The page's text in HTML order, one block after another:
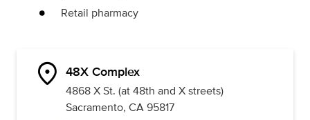
Retail pharmacy
location_on 48X Complex
4868 X St. (at 48th and X streets)
Sacramento, CA 95817